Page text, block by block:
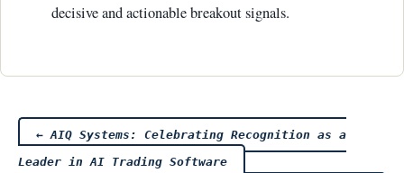
decisive and actionable breakout signals.
Post
← AIQ Systems: Celebrating Recognition as a
Leader in AI Trading Software